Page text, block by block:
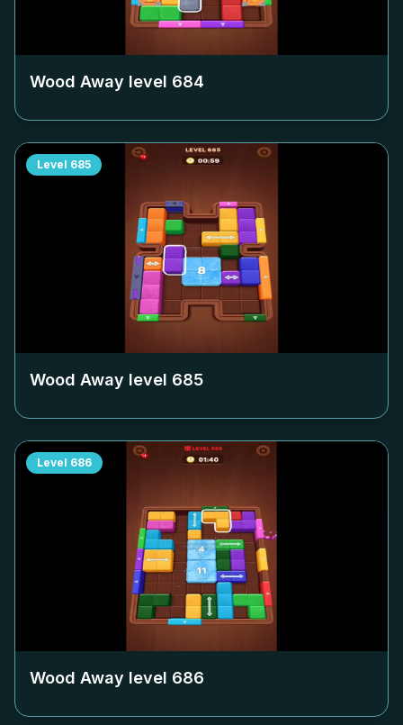
Wood Away level 684
Level 685
Wood Away level 685
Level 686
Wood Away level 686